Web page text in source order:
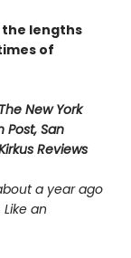
lengths
of
The New York
Post, San
Reviews
a year ago
an